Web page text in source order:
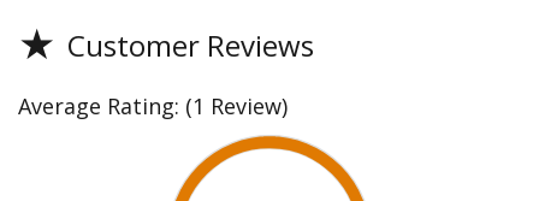
★ Customer Reviews
Average Rating: (1 Review)